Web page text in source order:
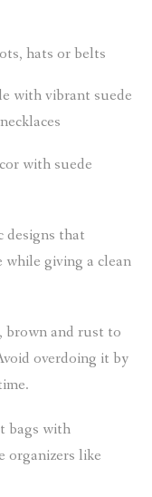
hats or belts
with vibrant suede
with suede
designs that
while giving a clean
brown and rust to
overdoing it by
bags with
organizers like